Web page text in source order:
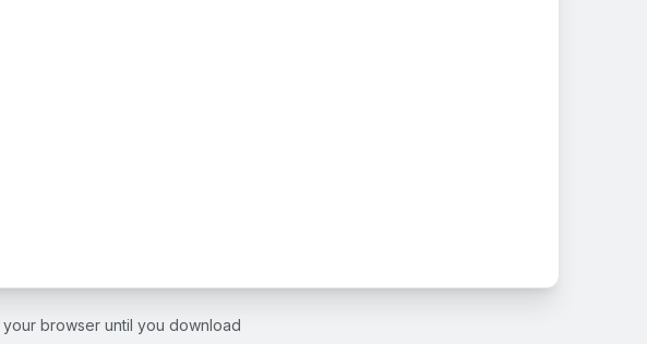
your browser until you download